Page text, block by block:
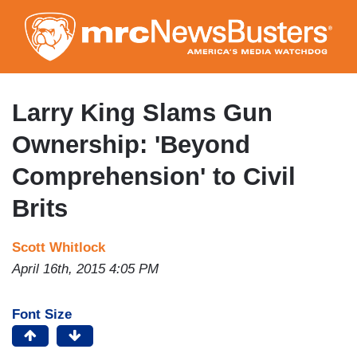
to
main
content
Larry King Slams Gun
Ownership: 'Beyond
Comprehension' to Civil
Brits
Scott Whitlock
April 16th, 2015 4:05 PM
Font Size